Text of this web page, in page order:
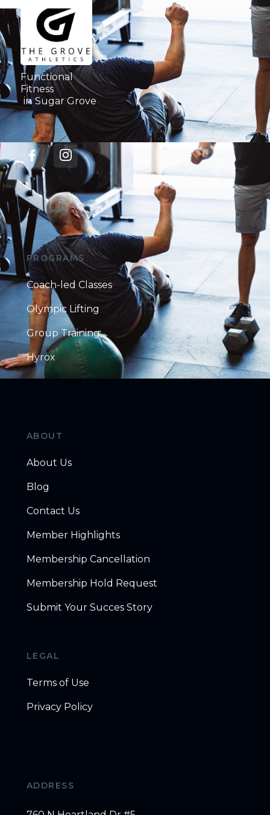
Functional
Fitness
in Sugar Grove
PROGRAMS
Coach-led Classes
Olympic Lifting
Group Training
Hyrox
ABOUT
About Us
Blog
Contact Us
Member Highlights
Membership Cancellation
Membership Hold Request
Submit Your Succes Story
LEGAL
Terms of Use
Privacy Policy
ADDRESS